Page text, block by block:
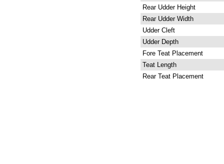
Rear Udder Height
Rear Udder Width
Udder Cleft
Udder Depth
Fore Teat Placement
Teat Length
Rear Teat Placement